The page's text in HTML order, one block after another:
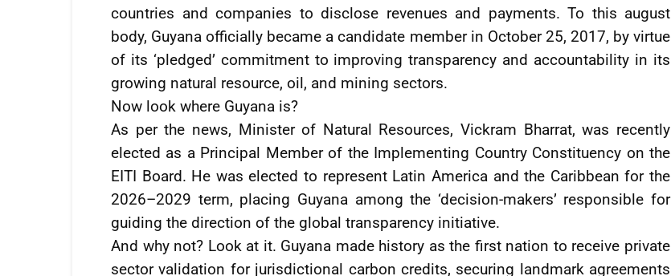
countries and companies to disclose revenues and payments. To this august
body, Guyana officially became a candidate member in October 25, 2017, by virtue
of its ‘pledged’ commitment to improving transparency and accountability in its
growing natural resource, oil, and mining sectors.
Now look where Guyana is?
As per the news, Minister of Natural Resources, Vickram Bharrat, was recently
elected as a Principal Member of the Implementing Country Constituency on the
EITI Board. He was elected to represent Latin America and the Caribbean for the
2026–2029 term, placing Guyana among the ‘decision-makers’ responsible for
guiding the direction of the global transparency initiative.
And why not? Look at it. Guyana made history as the first nation to receive private
sector validation for jurisdictional carbon credits, securing landmark agreements